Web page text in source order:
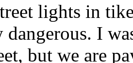
lights in
dangerous. I
but we are